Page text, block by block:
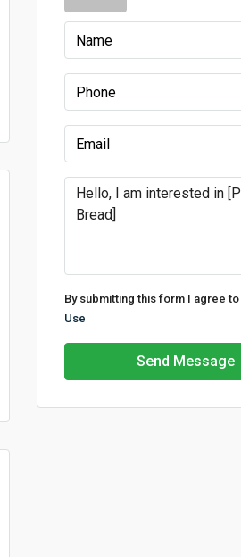
By submitting this form I agree to
Use
Send Message